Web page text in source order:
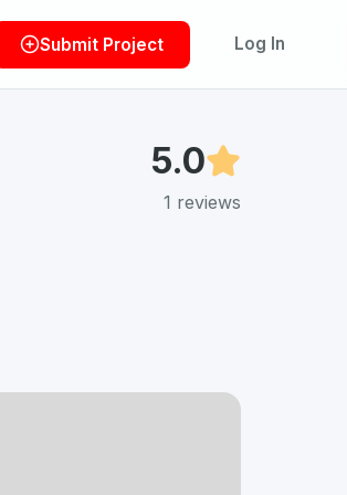
Submit Project Log In
5.0
1 reviews